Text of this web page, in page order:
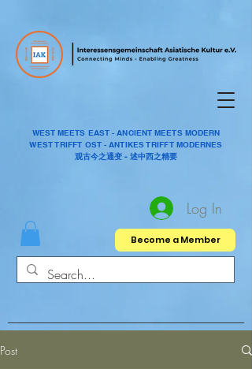
WEST MEETS EAST - ANCIENT MEETS MODERN
WEST TRIFFT OST - ANTIKES TRIFFT MODERNES
观古今之通变 - 述中西之精要
Log In
Become a Member
Post